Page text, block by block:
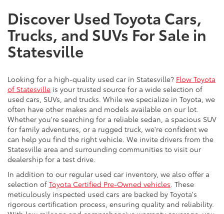
Discover Used Toyota Cars,
Trucks, and SUVs For Sale in
Statesville
Looking for a high-quality used car in Statesville? Flow Toyota
of Statesville is your trusted source for a wide selection of
used cars, SUVs, and trucks. While we specialize in Toyota, we
often have other makes and models available on our lot.
Whether you're searching for a reliable sedan, a spacious SUV
for family adventures, or a rugged truck, we're confident we
can help you find the right vehicle. We invite drivers from the
Statesville area and surrounding communities to visit our
dealership for a test drive.
In addition to our regular used car inventory, we also offer a
selection of Toyota Certified Pre-Owned vehicles . These
meticulously inspected used cars are backed by Toyota's
rigorous certification process, ensuring quality and reliability.